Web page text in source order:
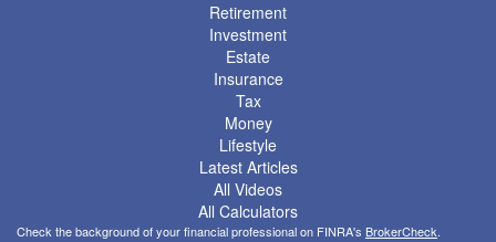
Retirement
Investment
Estate
Insurance
Tax
Money
Lifestyle
Latest Articles
All Videos
All Calculators
Check the background of your financial professional on FINRA's BrokerCheck.